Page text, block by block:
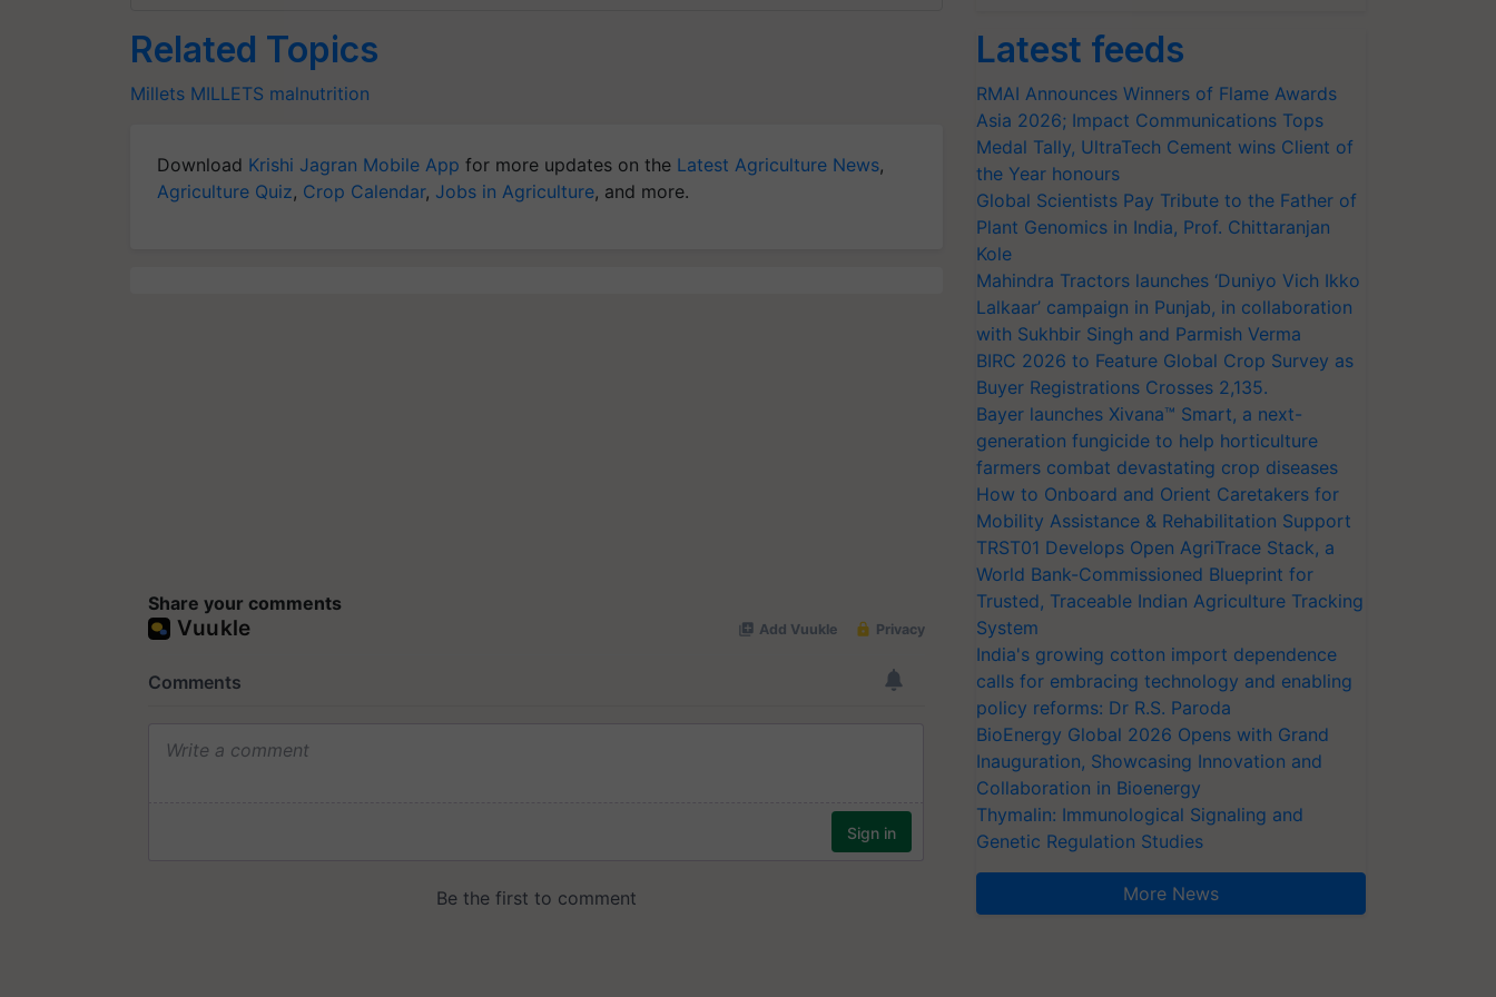
Related Topics
Millets MILLETS malnutrition
Download Krishi Jagran Mobile App for more updates on the Latest Agriculture News,
Agriculture Quiz, Crop Calendar, Jobs in Agriculture, and more.
Share your comments
Latest feeds
RMAI Announces Winners of Flame Awards
Asia 2026; Impact Communications Tops
Medal Tally, UltraTech Cement wins Client of
the Year honours
Global Scientists Pay Tribute to the Father of
Plant Genomics in India, Prof. Chittaranjan
Kole
Mahindra Tractors launches ‘Duniyo Vich Ikko
Lalkaar’ campaign in Punjab, in collaboration
with Sukhbir Singh and Parmish Verma
BIRC 2026 to Feature Global Crop Survey as
Buyer Registrations Crosses 2,135.
Bayer launches Xivana™ Smart, a next-
generation fungicide to help horticulture
farmers combat devastating crop diseases
How to Onboard and Orient Caretakers for
Mobility Assistance & Rehabilitation Support
TRST01 Develops Open AgriTrace Stack, a
World Bank-Commissioned Blueprint for
Trusted, Traceable Indian Agriculture Tracking
System
India's growing cotton import dependence
calls for embracing technology and enabling
policy reforms: Dr R.S. Paroda
BioEnergy Global 2026 Opens with Grand
Inauguration, Showcasing Innovation and
Collaboration in Bioenergy
Thymalin: Immunological Signaling and
Genetic Regulation Studies
More News